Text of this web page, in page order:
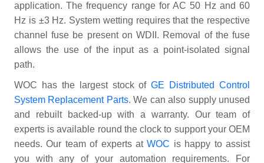
application. The frequency range for AC 50 Hz and 60
Hz is ±3 Hz. System wetting requires that the respective
channel fuse be present on WDII. Removal of the fuse
allows the use of the input as a point-isolated signal
path.
WOC has the largest stock ofGE Distributed Control
System Replacement Parts. We can also supply unused
and rebuilt backed-up with a warranty. Our team of
experts is available round the clock to support your OEM
needs. Our team of experts atWOC is happy to assist
you with any of your automation requirements. For